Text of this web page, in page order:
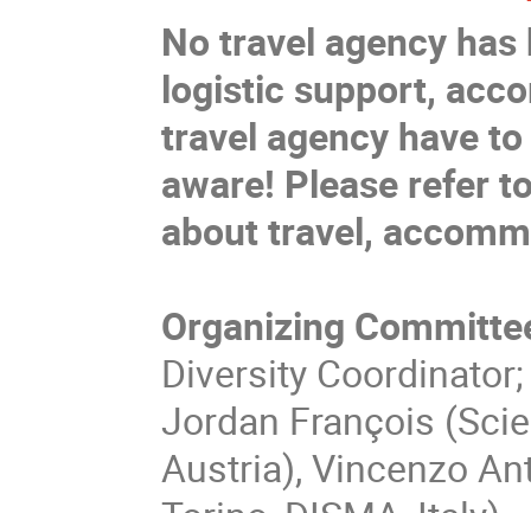
No travel agency
logistic support,
travel agency have
aware! Please refer
about travel,
Organizing
Diversity
Jordan François
Austria), Vincenzo